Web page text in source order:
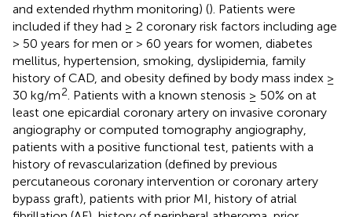
and extended rhythm monitoring) (). Patients were
included if they had ≥ 2 coronary risk factors including age
> 50 years for men or > 60 years for women, diabetes
mellitus, hypertension, smoking, dyslipidemia, family
history of CAD, and obesity defined by body mass index ≥
30 kg/m2 . Patients with a known stenosis ≥ 50% on at
least one epicardial coronary artery on invasive coronary
angiography or computed tomography angiography,
patients with a positive functional test, patients with a
history of revascularization (defined by previous
percutaneous coronary intervention or coronary artery
bypass graft), patients with prior MI, history of atrial